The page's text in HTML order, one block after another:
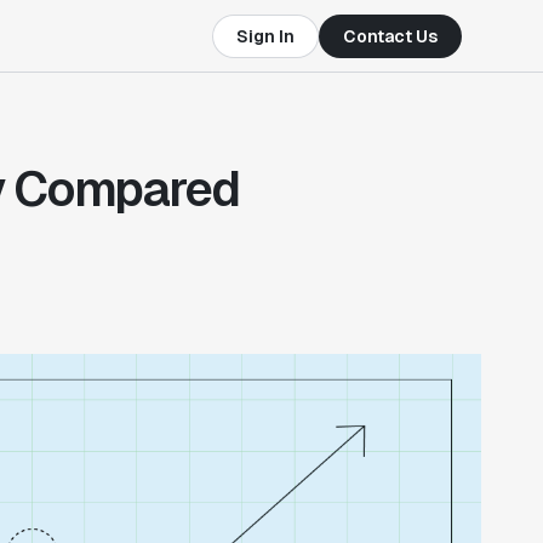
Sign In Contact Us